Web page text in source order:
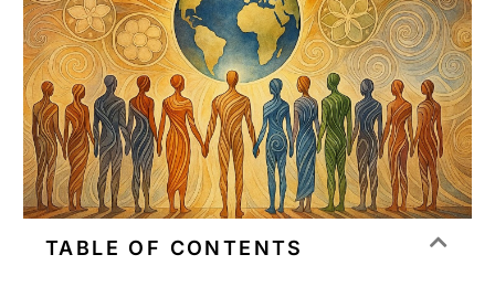
TABLE OF CONTENTS